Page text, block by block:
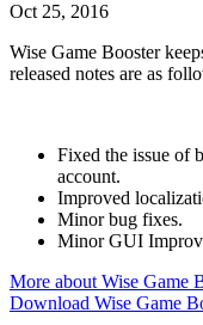
Oct 25, 2016
Wise Game Booster
released notes are as
Fixed the issue of
account.
Improved
Minor bug fixes.
Minor GUI
More about Wise Game
Download Wise Game